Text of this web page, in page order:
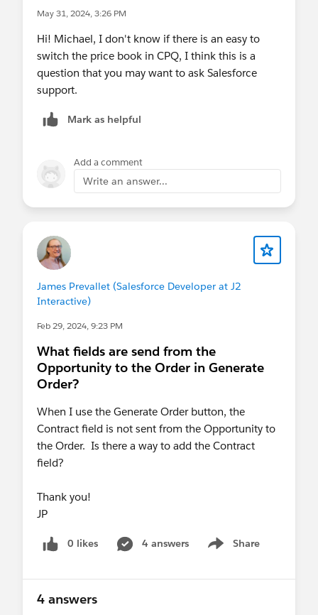
May 31, 2024, 3:26 PM
Hi! Michael, I don't know if there is an easy to
switch the price book in CPQ, I think this is a
question that you may want to ask Salesforce
support.
Mark as helpful
Add a comment
Write an answer...
James Prevallet (Salesforce Developer at J2
Interactive)
Feb 29, 2024, 9:23 PM
What fields are send from the
Opportunity to the Order in Generate
Order?
When I use the Generate Order button, the
Contract field is not sent from the Opportunity to
the Order. Is there a way to add the Contract
field?
Thank you!
JP
0 likes 4 answers Share
Show menu
4 answers